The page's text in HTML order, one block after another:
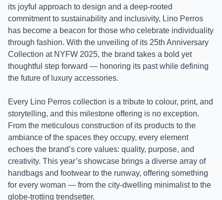
its joyful approach to design and a deep-rooted
commitment to sustainability and inclusivity, Lino Perros
has become a beacon for those who celebrate individuality
through fashion. With the unveiling of its 25th Anniversary
Collection at NYFW 2025, the brand takes a bold yet
thoughtful step forward — honoring its past while defining
the future of luxury accessories.
Every Lino Perros collection is a tribute to colour, print, and
storytelling, and this milestone offering is no exception.
From the meticulous construction of its products to the
ambiance of the spaces they occupy, every element
echoes the brand’s core values: quality, purpose, and
creativity. This year’s showcase brings a diverse array of
handbags and footwear to the runway, offering something
for every woman — from the city-dwelling minimalist to the
globe-trotting trendsetter.